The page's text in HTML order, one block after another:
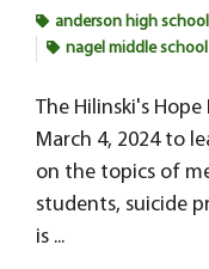
anderson high school
nagel middle school
The Hilinski's
March 4, 2024 to
on the topics of
students, suicide
is ...